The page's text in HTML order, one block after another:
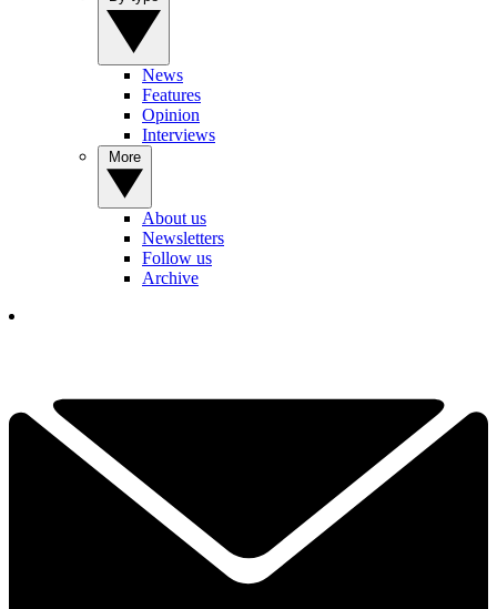
News
Features
Opinion
Interviews
About us
Newsletters
Follow us
Archive